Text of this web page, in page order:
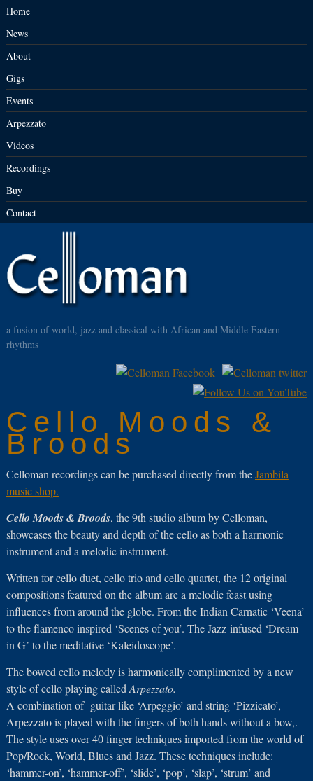
Home
News
About
Gigs
Events
Arpezzato
Videos
Recordings
Buy
Contact
a fusion of world, jazz and classical with African and Middle Eastern
rhythms
Cello Moods &
Broods
Celloman recordings can be purchased directly from theJambila
music shop.
Cello Moods & Broods, the 9th studio album by Celloman,
showcases the beauty and depth of the cello as both a harmonic
instrument and a melodic instrument.
Written for cello duet, cello trio and cello quartet, the 12 original
compositions featured on the album are a melodic feast using
influences from around the globe. From the Indian Carnatic ‘Veena’
to the flamenco inspired ‘Scenes of you’. The Jazz-infused ‘Dream
in G’ to the meditative ‘Kaleidoscope’.
The bowed cello melody is harmonically complimented by a new
style of cello playing called Arpezzato.
A combination of guitar-like ‘Arpeggio’ and string ‘Pizzicato’,
Arpezzato is played with the fingers of both hands without a bow,.
The style uses over 40 finger techniques imported from the world of
Pop/Rock, World, Blues and Jazz. These techniques include:
‘hammer-on’, ‘hammer-off’, ‘slide’, ‘pop’, ‘slap’, ‘strum’ and